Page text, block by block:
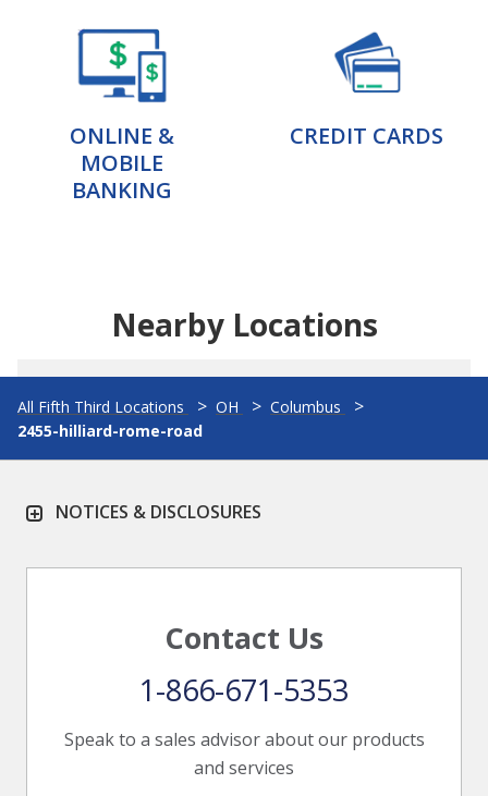
ONLINE &
MOBILE
BANKING
CREDIT CARDS
Nearby Locations
All Fifth Third Locations OH
Columbus
2455-hilliard-rome-road
NOTICES & DISCLOSURES
Contact Us
Speak to a sales advisor about our products
and services
1-866-671-5353